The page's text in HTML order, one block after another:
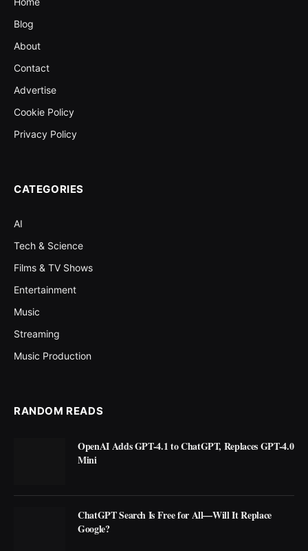
Blog
About
Contact
Advertise
Cookie Policy
Privacy Policy
CATEGORIES
AI
Tech & Science
Films & TV Shows
Entertainment
Music
Streaming
Music Production
RANDOM READS
OpenAI Adds GPT-4.1 to ChatGPT, Replaces GPT-4.0
Mini
ChatGPT Search Is Free for All—Will It Replace
Google?